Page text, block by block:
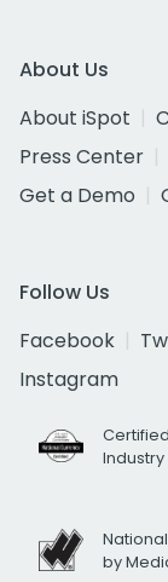
About Us
About iSpot
Press Center
Get a Demo
Follow Us
Facebook
Instagram
by